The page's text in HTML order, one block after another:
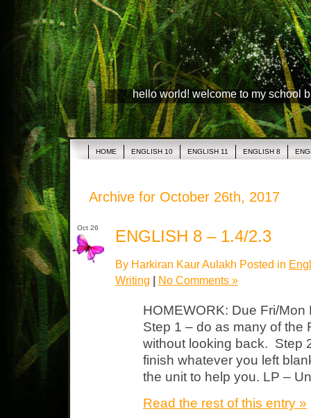
hello world! welcome to my school
HOME ENGLISH 10 ENGLISH 11 ENGLISH 8
Archive for October 26th, 2017
Oct 26 ENGLISH 8 – 1.4/2.3
By Harkiran Kaur Aulakh Posted in
Writing
No Comments »
HOMEWORK: Due Fri/Mon
Step 1 – do as many of the
without looking back. Step
finish whatever you left
the unit to help you. LP –
Read the rest of this entry »